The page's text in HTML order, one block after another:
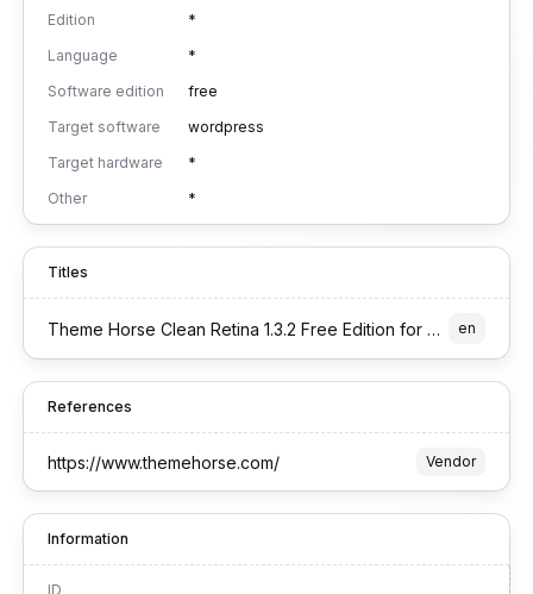
Edition
*
Language
*
Software edition
free
Target software
wordpress
Target hardware
*
Other
*
Titles
Theme Horse Clean Retina 1.3.2 Free Edition for WordPress en
References
https://www.themehorse.com/ Vendor
Information
ID